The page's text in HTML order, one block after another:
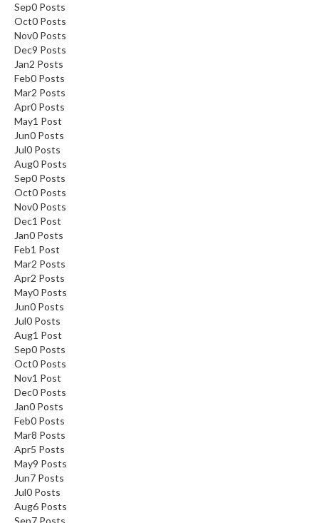
Sep0 Posts
Oct0 Posts
Nov0 Posts
Dec9 Posts
Jan2 Posts
Feb0 Posts
Mar2 Posts
Apr0 Posts
May1 Post
Jun0 Posts
Jul0 Posts
Aug0 Posts
Sep0 Posts
Oct0 Posts
Nov0 Posts
Dec1 Post
Jan0 Posts
Feb1 Post
Mar2 Posts
Apr2 Posts
May0 Posts
Jun0 Posts
Jul0 Posts
Aug1 Post
Sep0 Posts
Oct0 Posts
Nov1 Post
Dec0 Posts
Jan0 Posts
Feb0 Posts
Mar8 Posts
Apr5 Posts
May9 Posts
Jun7 Posts
Jul0 Posts
Aug6 Posts